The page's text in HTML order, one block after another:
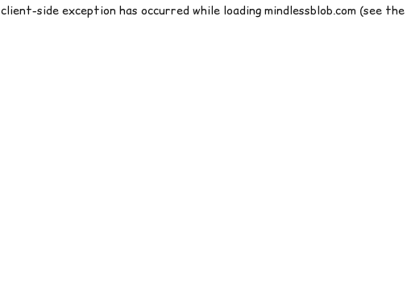
client-side exception has occurred while loading mindlessblob.com (see the